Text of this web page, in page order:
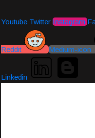
Youtube Twitter Instagram
Reddit Medium-icon
Linkedin